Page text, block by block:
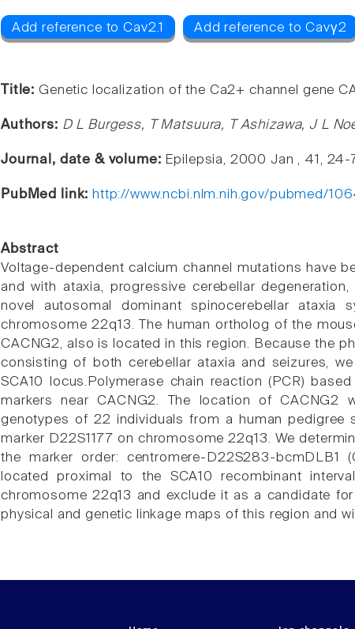
Add reference to Cav2.1 Add reference to Cavγ2
Title: Genetic localization of the Ca2+ channel gene
Authors: D L Burgess, T Matsuura, T Ashizawa, J L
Journal, date & volume: Epilepsia, 2000 Jan , 41, 24-
PubMed link: http://www.ncbi.nlm.nih.gov/pubmed/
Abstract
Voltage-dependent calcium channel mutations have
and with ataxia, progressive cerebellar
novel autosomal dominant spinocerebellar ataxia
chromosome 22q13. The human ortholog of the
CACNG2, also is located in this region. Because the
consisting of both cerebellar ataxia and seizures,
SCA10 locus.Polymerase chain reaction (PCR)
markers near CACNG2. The location of
genotypes of 22 individuals from a human pedigree
marker D22S1177 on chromosome 22q13. We
the marker order: centromere-D22S283-bcmDLB1
located proximal to the SCA10 recombinant
chromosome 22q13 and exclude it as a candidate
physical and genetic linkage maps of this region and